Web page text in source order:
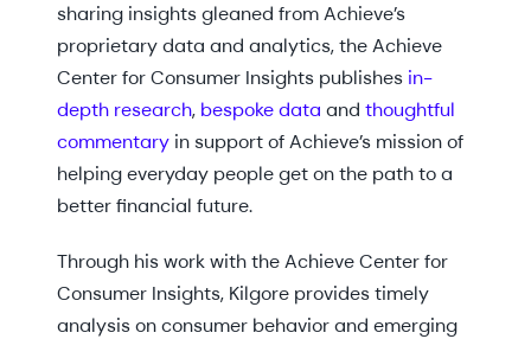
sharing insights gleaned from Achieve’s
proprietary data and analytics, the Achieve
Center for Consumer Insights publishes in-
depth research, bespoke data and thoughtful
commentary in support of Achieve’s mission of
helping everyday people get on the path to a
better financial future.
Through his work with the Achieve Center for
Consumer Insights, Kilgore provides timely
analysis on consumer behavior and emerging